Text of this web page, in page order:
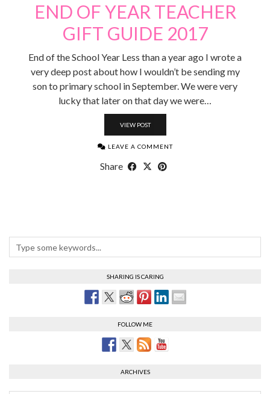
END OF YEAR TEACHER
GIFT GUIDE 2017
End of the School Year Less than a year ago I wrote a
very deep post about how I wouldn’t be sending my
son to primary school in September. We were very
lucky that later on that day we were…
VIEW POST
LEAVE A COMMENT
Share
SHARING IS CARING
FOLLOW ME
ARCHIVES